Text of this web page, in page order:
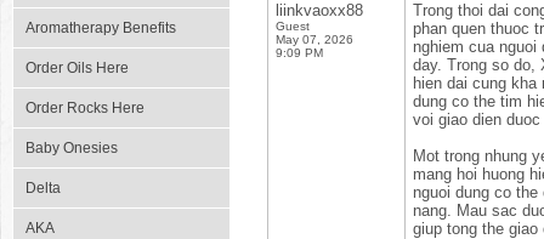
Aromatherapy Benefits
Order Oils Here
Order Rocks Here
Baby Onesies
Delta
AKA
liinkvaoxx88
Guest
May 07, 2026
9:09 PM
Trong thoi dai
phan quen thuoc
nghiem cua
day. Trong so do,
hien dai cung
dung co the tim
voi giao dien
Mot trong nhung
mang hoi huong
nguoi dung co
nang. Mau sac
giup tong the